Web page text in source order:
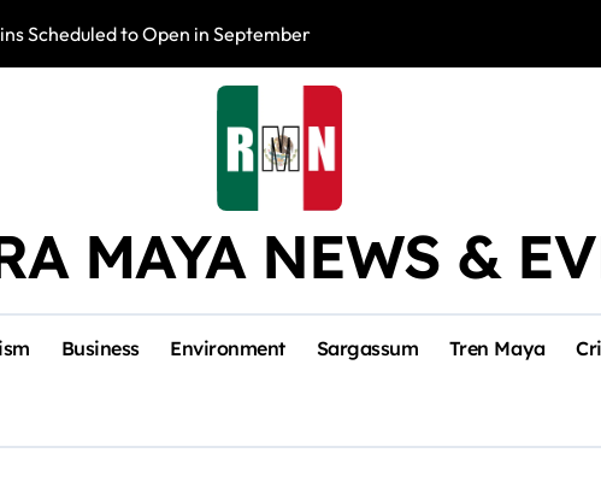
Scheduled to Open in September Photo Exhibition
MAYA NEWS &
Business Environment Sargassum Tren Maya